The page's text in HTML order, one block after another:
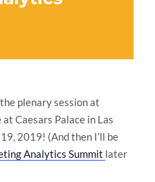
plenary session at
Caesars Palace in Las
2019! (And then I’ll be
Analytics Summit later